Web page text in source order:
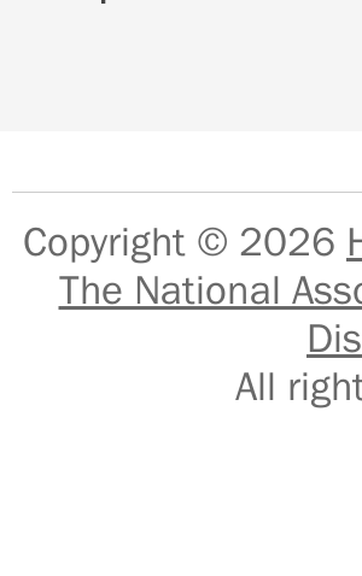
Copyright © 2026
The National
All